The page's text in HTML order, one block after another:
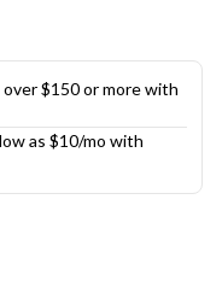
$150 or more with
as $10/mo with